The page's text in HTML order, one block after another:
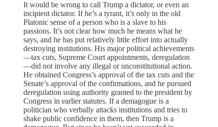
It would be wrong to call Trump a dictator, or even an
incipient dictator. If he’s a tyrant, it’s only in the old
Platonic sense of a person who is a slave to his
passions. It’s not clear how much he means what he
says, and he has put relatively little effort into actually
destroying institutions. His major political achievements
—tax cuts, Supreme Court appointments, deregulation
—did not involve any illegal or unconstitutional action.
He obtained Congress’s approval of the tax cuts and the
Senate’s approval of the confirmations, and he pursued
deregulation using authority granted to the president by
Congress in earlier statutes. If a demagogue is a
politician who verbally attacks institutions and tries to
shake public confidence in them, then Trump is a